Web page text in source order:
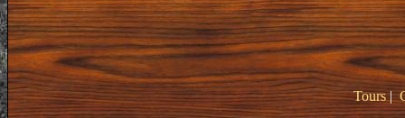
Tours|